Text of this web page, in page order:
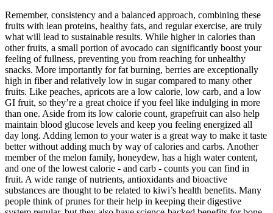
Remember, consistency and a balanced approach, combining these
fruits with lean proteins, healthy fats, and regular exercise, are truly
what will lead to sustainable results. While higher in calories than
other fruits, a small portion of avocado can significantly boost your
feeling of fullness, preventing you from reaching for unhealthy
snacks. More importantly for fat burning, berries are exceptionally
high in fiber and relatively low in sugar compared to many other
fruits. Like peaches, apricots are a low calorie, low carb, and a low
GI fruit, so they’re a great choice if you feel like indulging in more
than one. Aside from its low calorie count, grapefruit can also help
maintain blood glucose levels and keep you feeling energized all
day long. Adding lemon to your water is a great way to make it taste
better without adding much by way of calories and carbs. Another
member of the melon family, honeydew, has a high water content,
and one of the lowest calorie - and carb - counts you can find in
fruit. A wide range of nutrients, antioxidants and bioactive
substances are thought to be related to kiwi’s health benefits. Many
people think of prunes for their help in keeping their digestive